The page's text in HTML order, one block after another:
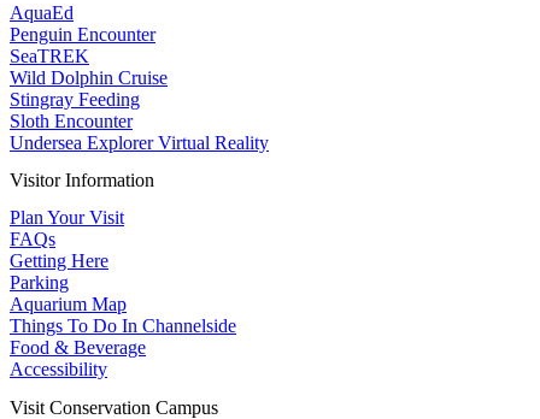
AquaEd
Penguin Encounter
SeaTREK
Wild Dolphin Cruise
Stingray Feeding
Sloth Encounter
Undersea Explorer Virtual Reality
Visitor Information
Plan Your Visit
FAQs
Getting Here
Parking
Aquarium Map
Things To Do In Channelside
Food & Beverage
Accessibility
Visit Conservation Campus